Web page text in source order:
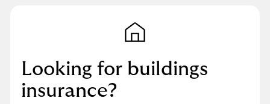
t
a
e
n
i
Looking for buildings
insurance?